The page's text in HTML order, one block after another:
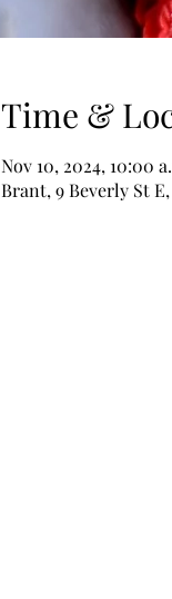
Time &
Nov 10, 2024, 10:00
Brant, 9 Beverly St